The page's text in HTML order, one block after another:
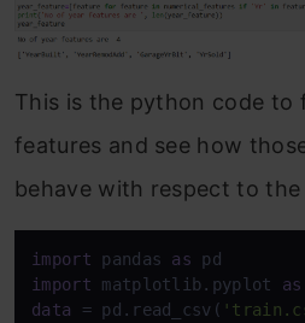
This is the python code to
features and see how
behave with respect to
import pandas as
import matplotlib.pyplot as
data = pd.read_csv(